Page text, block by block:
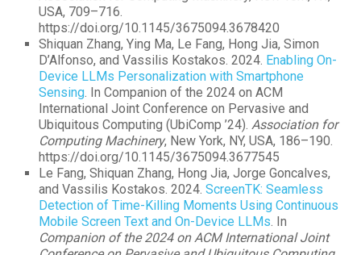
USA, 709–716.
https://doi.org/10.1145/3675094.3678420
Shiquan Zhang, Ying Ma, Le Fang, Hong Jia, Simon
D’Alfonso, and Vassilis Kostakos. 2024. Enabling On-
Device LLMs Personalization with Smartphone
Sensing. In Companion of the 2024 on ACM
International Joint Conference on Pervasive and
Ubiquitous Computing (UbiComp ’24).Association for
Computing Machinery, New York, NY, USA, 186–190.
https://doi.org/10.1145/3675094.3677545
Le Fang, Shiquan Zhang, Hong Jia, Jorge Goncalves,
and Vassilis Kostakos. 2024.ScreenTK: Seamless
Detection of Time-Killing Moments Using Continuous
Mobile Screen Text and On-Device LLMs. In
Companion of the 2024 on ACM International Joint